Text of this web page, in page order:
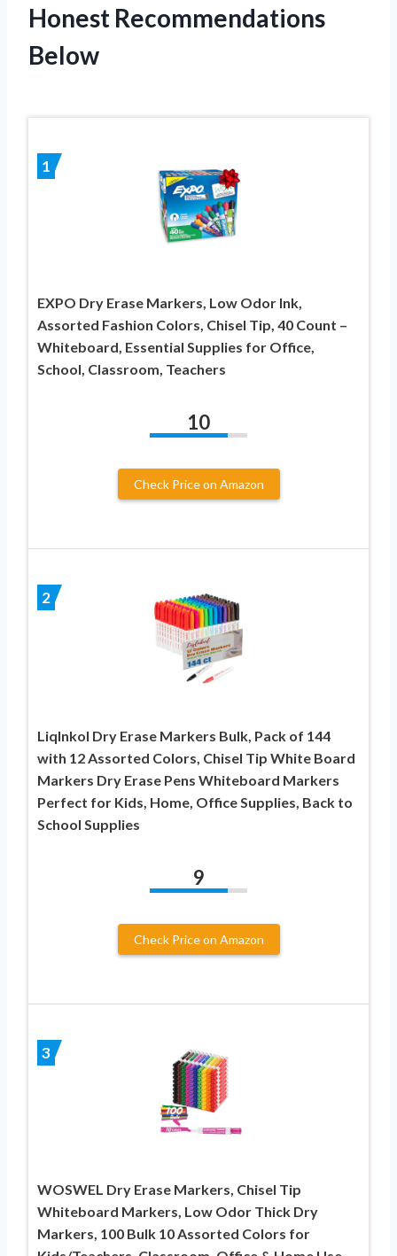
Honest Recommendations
Below
1
EXPO Dry Erase Markers, Low Odor Ink,
Assorted Fashion Colors, Chisel Tip, 40 Count –
Whiteboard, Essential Supplies for Office,
School, Classroom, Teachers
10
Check Price on Amazon
2
LiqInkol Dry Erase Markers Bulk, Pack of 144
with 12 Assorted Colors, Chisel Tip White Board
Markers Dry Erase Pens Whiteboard Markers
Perfect for Kids, Home, Office Supplies, Back to
School Supplies
9
Check Price on Amazon
3
WOSWEL Dry Erase Markers, Chisel Tip
Whiteboard Markers, Low Odor Thick Dry
Markers, 100 Bulk 10 Assorted Colors for